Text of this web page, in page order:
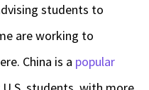
students to
are working to
China is a popular